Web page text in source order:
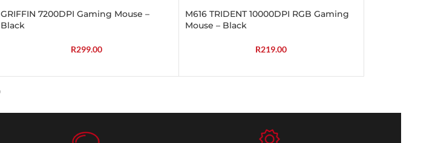
GRIFFIN 7200DPI Gaming Mouse –
Black
R299.00
M616 TRIDENT 10000DPI RGB Gaming
Mouse – Black
R219.00